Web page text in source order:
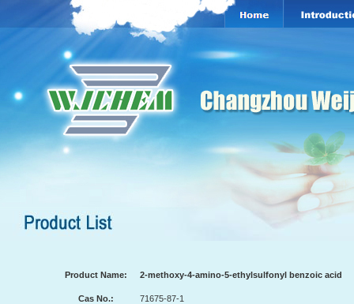
Product Name: 2-methoxy-4-amino-5-ethylsulfonyl benzoic acid
Cas No.: 71675-87-1